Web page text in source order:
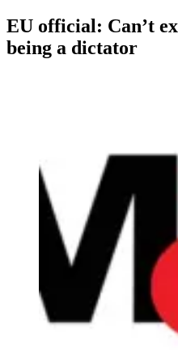
EU official: Can’t
being a dictator